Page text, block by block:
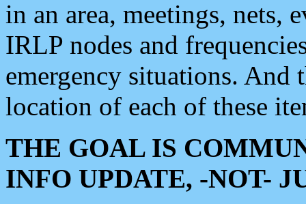
in an area, meetings, nets,
IRLP nodes and
emergency situations. And
location of each of these
THE GOAL IS
INFO UPDATE, -NOT-